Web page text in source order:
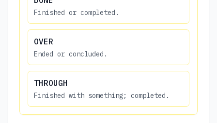
Finished or completed.
OVER
Ended or concluded.
THROUGH
Finished with something; completed.